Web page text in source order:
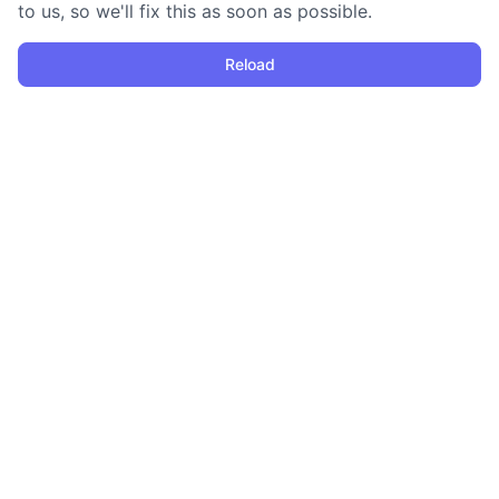
to us, so we'll fix this as soon as possible.
Reload